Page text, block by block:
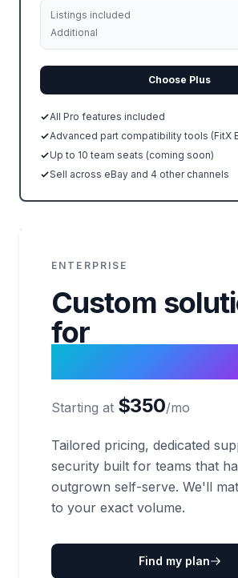
Listings included
Additional
Choose Plus
All Pro features included
Advanced part compatibility tools (FitX
Up to 10 team seats (coming soon)
Sell across eBay and 4 other channels
ENTERPRISE
Custom
for
Starting at $350/mo
Tailored pricing, dedicated
security built for teams that
outgrown self-serve. We'll
to your exact volume.
Find my plan